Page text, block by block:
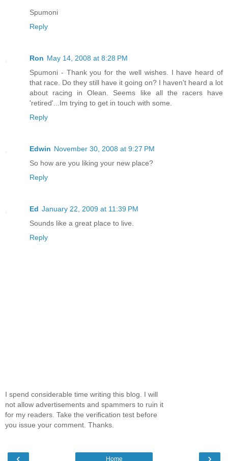
Spumoni
Reply
Ron May 14, 2008 at 8:28 PM
Spumoni - Thank you for the well wishes. I have heard of
that race. Do they still have it going on? I haven't heard a lot
about racing in Olean. Seems like all the racers have
'retired'...Im trying to get in touch with some.
Reply
Edwin November 30, 2008 at 9:27 PM
So how are you liking your new place?
Reply
Ed January 22, 2009 at 11:39 PM
Sounds like a great place to live.
Reply
I spend considerable time writing this blog. I will
not allow advertisements and spammers to ruin it
for my readers. Take the verification test before
you issue your comment. Thanks.
‹ ›
Home